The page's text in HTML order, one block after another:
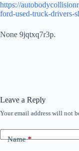
https://
ford-used-truck-drivers-
None 9jqtxq7r3p.
Leave a Reply
Your email address will not
Name*